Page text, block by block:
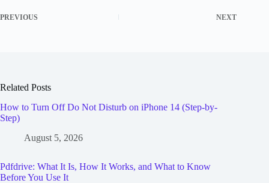
PREVIOUS NEXT
Related Posts
How to Turn Off Do Not Disturb on iPhone 14 (Step-by-
Step)
August 5, 2026
Pdfdrive: What It Is, How It Works, and What to Know
Before You Use It